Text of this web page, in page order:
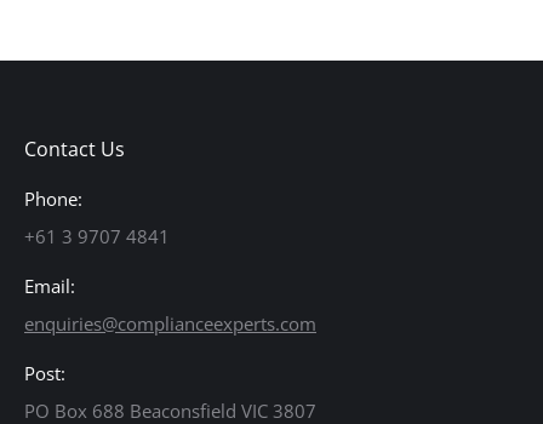
Contact Us
Phone:
+61 3 9707 4841
Email:
enquiries@complianceexperts.com
Post:
PO Box 688 Beaconsfield VIC 3807